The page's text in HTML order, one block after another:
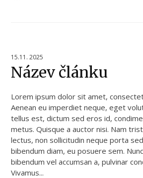
15.11. 2025
Název článku
Lorem ipsum dolor sit amet,
Aenean eu imperdiet neque, eget
tellus est, dictum sed eros id,
metus. Quisque a auctor nisi. Nam
lectus, non sollicitudin neque porta
bibendum diam, eu posuere sem.
bibendum vel accumsan a, pulvinar
Vivamus...